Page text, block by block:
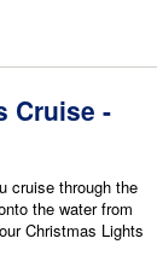
Cruise -
cruise through the
the water from
Christmas Lights